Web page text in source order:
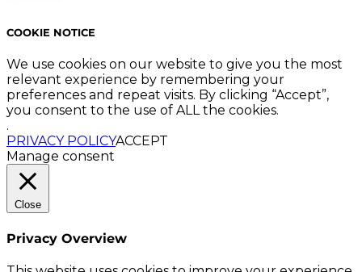
COOKIE NOTICE
We use cookies on our website to give you the most
relevant experience by remembering your
preferences and repeat visits. By clicking “Accept”,
you consent to the use of ALL the cookies.
.
PRIVACY POLICYACCEPT
Manage consent
Close
Privacy Overview